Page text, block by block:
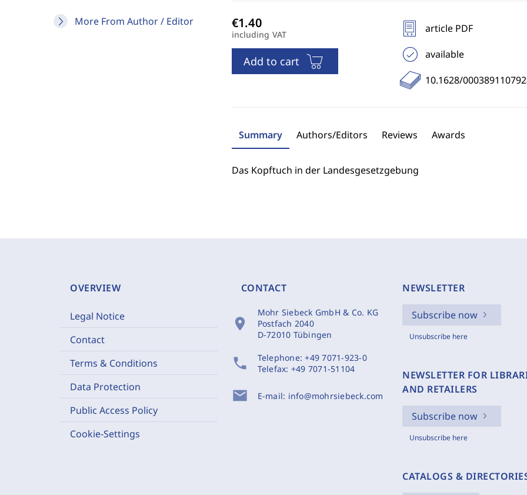
More From Author / Editor
including VAT
Add to cart
article PDF
available
10.1628/
Summary Authors/Editors Reviews Awards
Das Kopftuch in der Landesgesetzgebung
OVERVIEW
Legal Notice
Contact
Terms & Conditions
Data Protection
Public Access Policy
Cookie-Settings
CONTACT
location_on
Mohr Siebeck GmbH & Co. KG
Postfach 2040
D-72010 Tübingen
phone Telephone:+49 7071-923-0
Telefax: +49 7071-51104
mail E-mail: info@mohrsiebeck.com
NEWSLETTER
Subscribe now
Unsubscribe here
NEWSLETTER FOR
AND RETAILERS
Subscribe now
Unsubscribe here
CATALOGS &